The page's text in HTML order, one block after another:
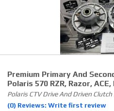
Piston Failures/Causes
Tech & Videos
Links
News
Contact
Premium Primary And
Polaris 570 RZR, Razor, ACE,
Polaris CTV Drive And Driven
(0) Reviews: Write first review